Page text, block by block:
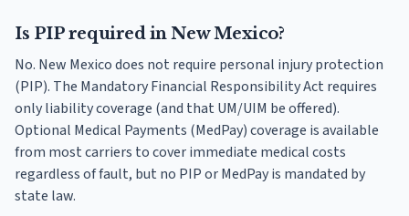
Is PIP required in New Mexico?
No. New Mexico does not require personal injury protection
(PIP). The Mandatory Financial Responsibility Act requires
only liability coverage (and that UM/UIM be offered).
Optional Medical Payments (MedPay) coverage is available
from most carriers to cover immediate medical costs
regardless of fault, but no PIP or MedPay is mandated by
state law.